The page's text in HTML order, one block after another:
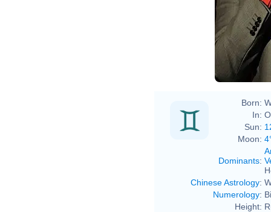
Eva
Born:
In:
Sun:
Moon:
Dominants:
Chinese Astrology:
Numerology:
Height: